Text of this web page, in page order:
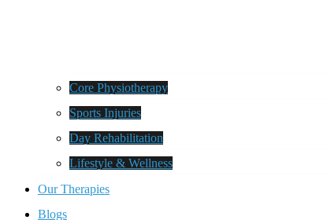
Core Physiotherapy
Sports Injuries
Day Rehabilitation
Lifestyle & Wellness
Our Therapies
Blogs